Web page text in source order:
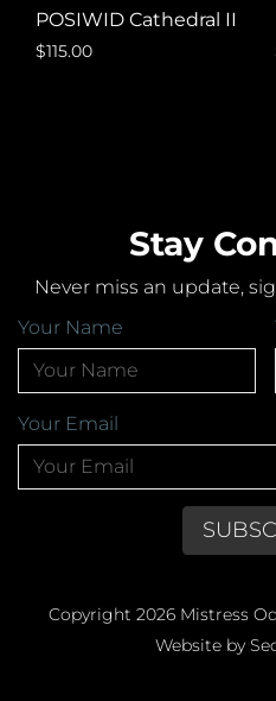
POSIWID Cathedral II
$115.00
Stay
Never miss an update,
Your Name
Your Email
Copyright 2026 Mistress
Website by